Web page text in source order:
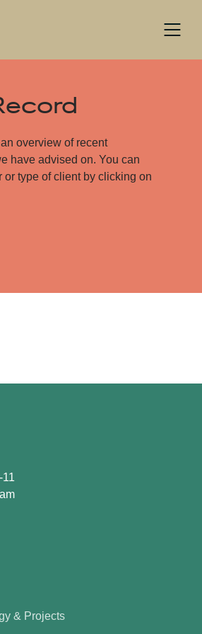
overview of recent
have advised on. You can
or type of client by clicking on
& Projects